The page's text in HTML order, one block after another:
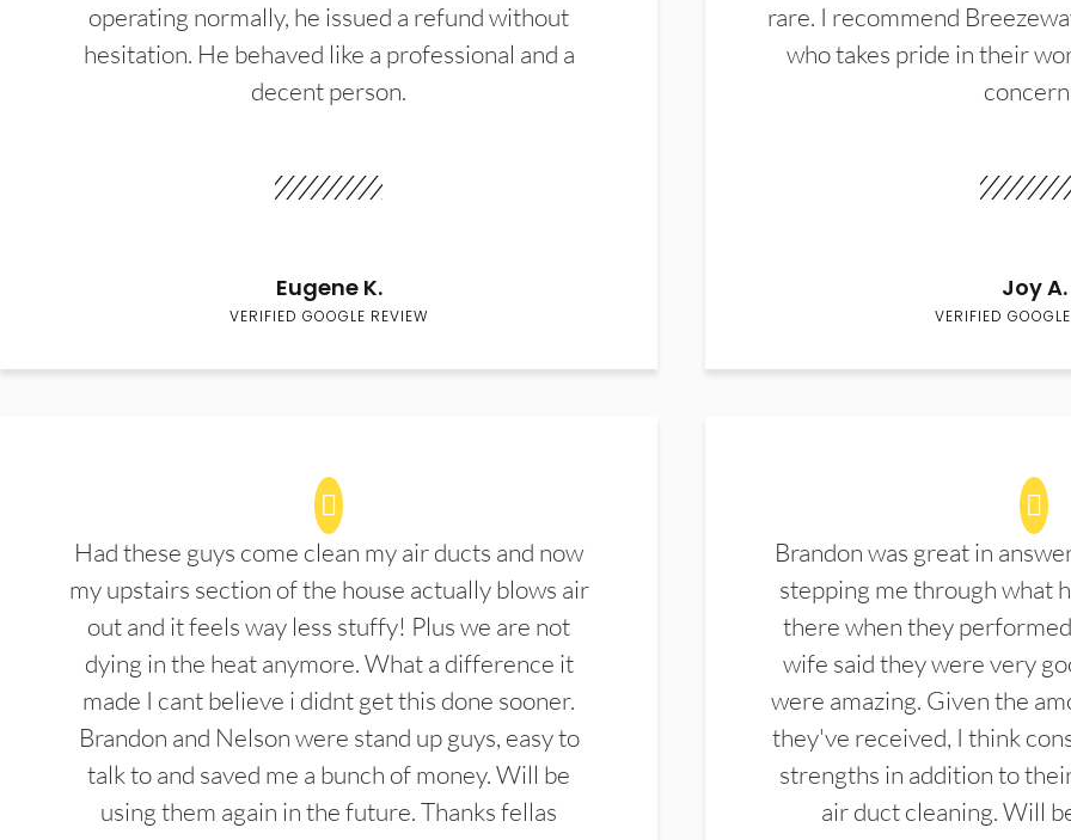
operating normally, he issued a refund without
hesitation. He behaved like a professional and a
decent person.
Eugene K.
VERIFIED GOOGLE REVIEW
rare. I recommend
who takes pride in their
Joy A.
VERIFIED
Had these guys come clean my air ducts and now
my upstairs section of the house actually blows air
out and it feels way less stuffy! Plus we are not
dying in the heat anymore. What a difference it
made I cant believe i didnt get this done sooner.
Brandon and Nelson were stand up guys, easy to
talk to and saved me a bunch of money. Will be
using them again in the future. Thanks fellas
Brandon was great in
stepping me through what
there when they
wife said they were very
were amazing. Given the
they've received, I think
strengths in addition to
air duct cleaning. Will